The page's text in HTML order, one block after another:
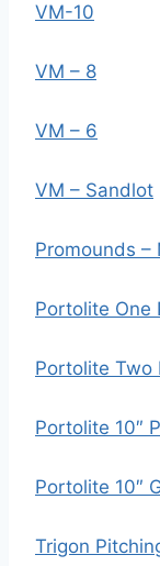
VM-10
VM – 8
VM – 6
VM – Sandlot
Promounds –
Portolite One
Portolite Two
Portolite 10″
Portolite 10″
Trigon